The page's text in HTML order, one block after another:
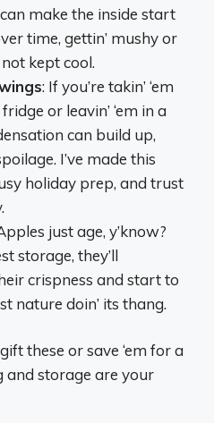
make the inside start
time, gettin’ mushy or
not kept cool.
: If you’re takin’ ‘em
or leavin’ ‘em in a
can build up,
I’ve made this
holiday prep, and trust
just age, y’know?
storage, they’ll
crispness and start to
nature doin’ its thang.
these or save ‘em for a
and storage are your